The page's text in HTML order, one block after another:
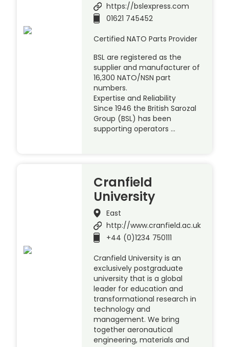
https://bslexpress.com
01621 745452
Certified NATO Parts Provider
BSL are registered as the
supplier and manufacturer of
16,300 NATO/NSN part
numbers.
Expertise and Reliability
Since 1946 the British Sarozal
Group (BSL) has been
supporting operators …
Cranfield
University
East
http://www.cranfield.ac.uk
+44 (0)1234 750111
Cranfield University is an
exclusively postgraduate
university that is a global
leader for education and
transformational research in
technology and
management. We bring
together aeronautical
engineering, materials and